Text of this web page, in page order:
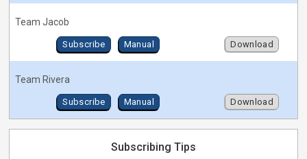
Team Jacob
Subscribe Manual Download
Team Rivera
Subscribe Manual Download
Subscribing Tips